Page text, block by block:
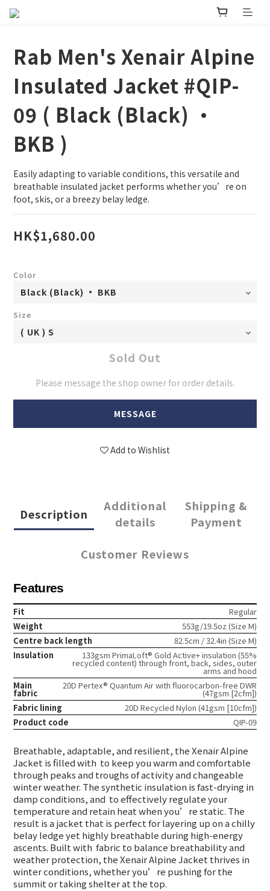
Rab Men's Xenair Alpine
Insulated Jacket #QIP-
09 ( Black (Black) •
BKB )
Easily adapting to variable conditions, this versatile and
breathable insulated jacket performs whether you’re on
foot, skis, or a breezy belay ledge.
HK$1,680.00
Color
Size
Sold Out
Please message the shop owner for order details.
MESSAGE
Add to Wishlist
Description
Additional
details
Shipping &
Payment
Customer Reviews
Features
Fit
Regular
Weight
553g/19.5oz (Size M)
Centre back length
82.5cm / 32.4in (Size M)
Insulation
133gsm PrimaLoft® Gold Active+ insulation (55%
recycled content) through front, back, sides, outer
arms and hood
Main
fabric
20D Pertex® Quantum Air with fluorocarbon-free DWR
(47gsm [2cfm])
Fabric lining
20D Recycled Nylon (41gsm [10cfm])
Product code
QIP-09
Breathable, adaptable, and resilient, the Xenair Alpine
Jacket is filled with to keep you warm and comfortable
through peaks and troughs of activity and changeable
winter weather. The synthetic insulation is fast-drying in
damp conditions, and to effectively regulate your
temperature and retain heat when you’re static. The
result is a jacket that is perfect for layering up on a chilly
belay ledge yet highly breathable during high-energy
ascents. Built with fabric to balance breathability and
weather protection, the Xenair Alpine Jacket thrives in
winter conditions, whether you’re pushing for the
summit or taking shelter at the top.